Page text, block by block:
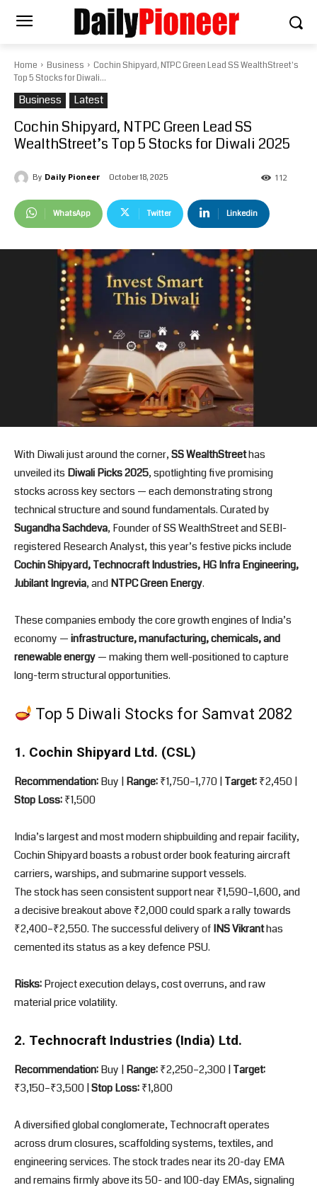
Home Business
Cochin Shipyard, NTPC Green Lead SS WealthStreet's
Top 5 Stocks for Diwali...
Business Latest
Cochin Shipyard, NTPC Green Lead SS
WealthStreet’s Top 5 Stocks for Diwali 2025
By Daily Pioneer October 18, 2025 112
WhatsApp Twitter Linkedin
With Diwali just around the corner,SS WealthStreethas
unveiled its Diwali Picks 2025, spotlighting five promising
stocks across key sectors — each demonstrating strong
technical structure and sound fundamentals. Curated by
Sugandha Sachdeva, Founder of SS WealthStreet and SEBI-
registered Research Analyst, this year’s festive picks include
Cochin Shipyard, Technocraft Industries, HG Infra Engineering,
Jubilant Ingrevia, andNTPC Green Energy.
These companies embody the core growth engines of India’s
economy —infrastructure, manufacturing, chemicals, and
renewable energy— making them well-positioned to capture
long-term structural opportunities.
Top 5 Diwali Stocks for Samvat 2082
1. Cochin Shipyard Ltd. (CSL)
Recommendation:Buy |Range:₹1,750–1,770 |Target:₹2,450 |
Stop Loss:₹1,500
India’s largest and most modern shipbuilding and repair facility,
Cochin Shipyard boasts a robust order book featuring aircraft
carriers, warships, and submarine support vessels.
The stock has seen consistent support near ₹1,590–1,600, and
a decisive breakout above ₹2,000 could spark a rally towards
₹2,400–₹2,550. The successful delivery ofINS Vikranthas
cemented its status as a key defence PSU.
Risks:Project execution delays, cost overruns, and raw
material price volatility.
2. Technocraft Industries (India) Ltd.
Recommendation:Buy |Range:₹2,250–2,300 |Target:
₹3,150–₹3,500 |Stop Loss:₹1,800
A diversified global conglomerate, Technocraft operates
across drum closures, scaffolding systems, textiles, and
engineering services. The stock trades near its 20-day EMA
and remains firmly above its 50- and 100-day EMAs, signaling